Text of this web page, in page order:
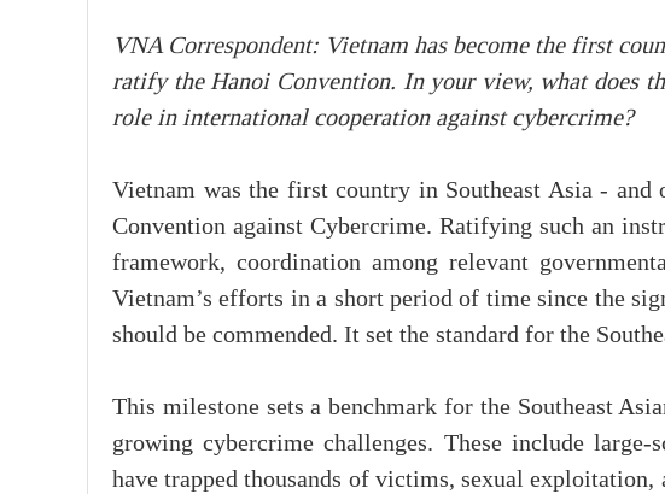
VNA Correspondent: Vietnam has become the first
ratify the Hanoi Convention. In your view, what does
role in international cooperation against cybercrime?
Vietnam was the first country in Southeast Asia -
Convention against Cybercrime. Ratifying such an
framework, coordination among relevant
Vietnam’s efforts in a short period of time since the
should be commended. It set the standard for the
This milestone sets a benchmark for the Southeast
growing cybercrime challenges. These include
have trapped thousands of victims, sexual